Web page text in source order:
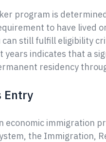
program is
to have lived
still fulfill eligibility
years indicates that a
residency
Entry
economic immigration
the Immigration,